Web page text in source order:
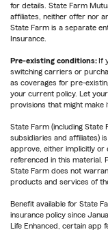
for details. State Farm
affiliates, neither offer nor
State Farm is a separate
Insurance.
Pre-existing conditions: If
switching carriers or
as coverages for pre-
your current policy. Let
provisions that might make
State Farm (including State
subsidiaries and affiliates)
approve, either implicitly or
referenced in this material.
State Farm does not
products and services of
Benefit available for State
insurance policy since
Life Enhanced, certain